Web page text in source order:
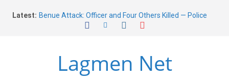
Latest: Benue Attack: Officer and Four Others Killed — Police
2026 Schlumberger Graduate Trainee Program
Applications Open
Africa Eco Race 2026 Concludes in Dakar: A Journey
Lagmen Net